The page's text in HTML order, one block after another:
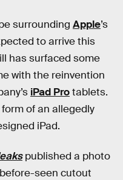
surrounding Apple’s
to arrive this
has surfaced some
with the reinvention
iPad Protablets.
of an allegedly
iPad.
published a photo
seen cutout